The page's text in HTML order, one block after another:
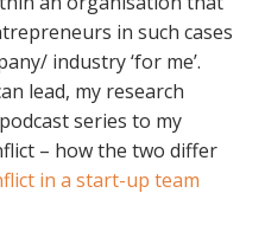
in such cases
industry ‘for me’.
lead, my research
series to my
– how the two differ
in a start-up team